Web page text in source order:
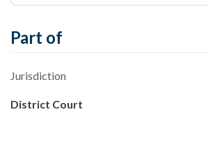
Part of
Jurisdiction
District Court